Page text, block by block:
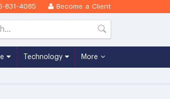
831-4085 Become a Client
Technology More